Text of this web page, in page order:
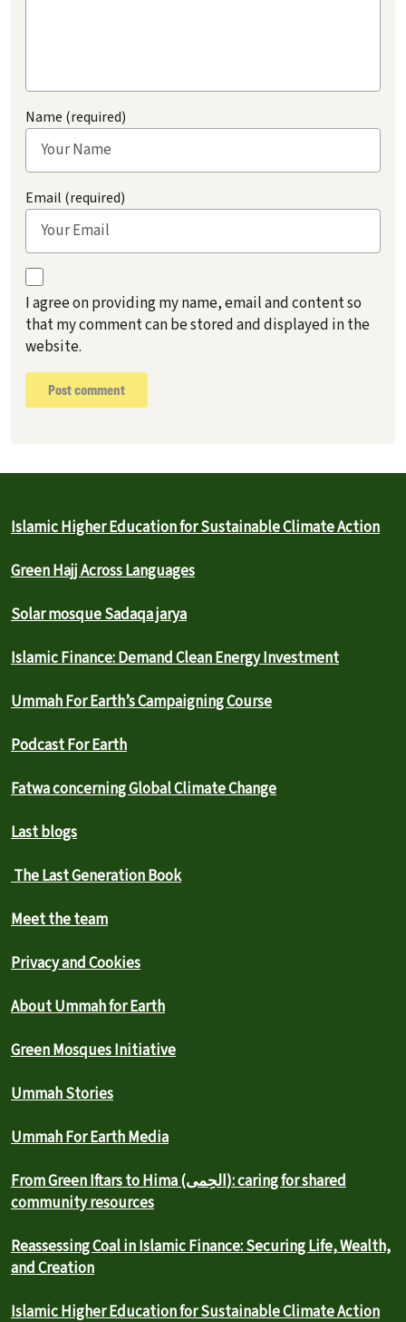
Name (required)
Email (required)
I agree on providing my name, email and content so
that my comment can be stored and displayed in the
website.
Post comment
Islamic Higher Education for Sustainable Climate Action
Green Hajj Across Languages
Solar mosque Sadaqa jarya
Islamic Finance: Demand Clean Energy Investment
Ummah For Earth’s Campaigning Course
Podcast For Earth
Fatwa concerning Global Climate Change
Last blogs
The Last Generation Book
Meet the team
Privacy and Cookies
About Ummah for Earth
Green Mosques Initiative
Ummah Stories
Ummah For Earth Media
From Green Iftars to Hima (الحِمى): caring for shared
community resources
Reassessing Coal in Islamic Finance: Securing Life, Wealth,
and Creation
Islamic Higher Education for Sustainable Climate Action